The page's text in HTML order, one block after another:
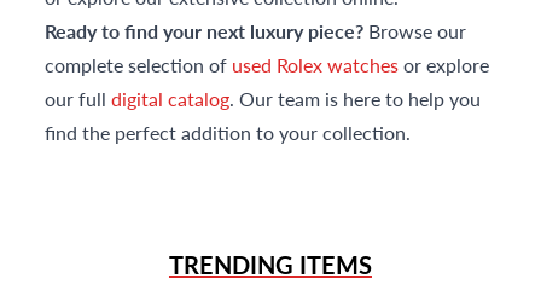
TRENDING ITEMS
Ready to find your next luxury piece? Browse our
complete selection of used Rolex watchesor explore
our fulldigital catalog. Our team is here to help you
find the perfect addition to your collection.